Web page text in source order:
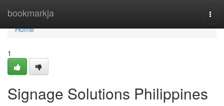
bookmarkja
Home
Home
1
Signage Solutions Philippines